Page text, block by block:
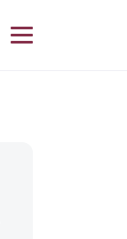
Menu